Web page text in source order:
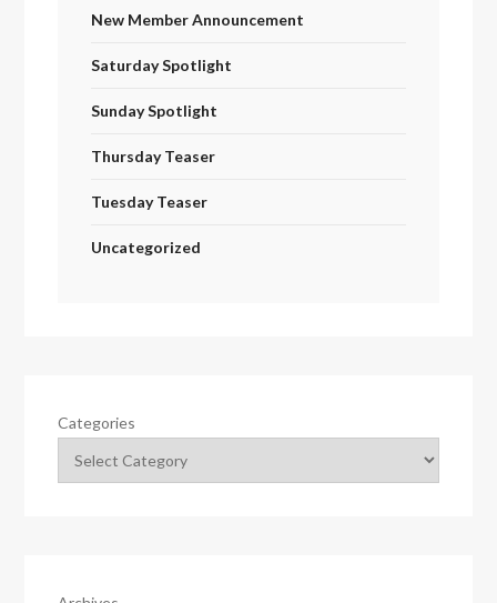
New Member Announcement
Saturday Spotlight
Sunday Spotlight
Thursday Teaser
Tuesday Teaser
Uncategorized
Categories